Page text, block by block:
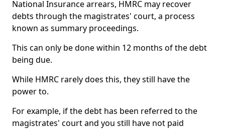
National Insurance arrears, HMRC may recover
debts through the magistrates' court, a process
known as summary proceedings.
This can only be done within 12 months of the debt
being due.
While HMRC rarely does this, they still have the
power to.
For example, if the debt has been referred to the
magistrates' court and you still have not paid